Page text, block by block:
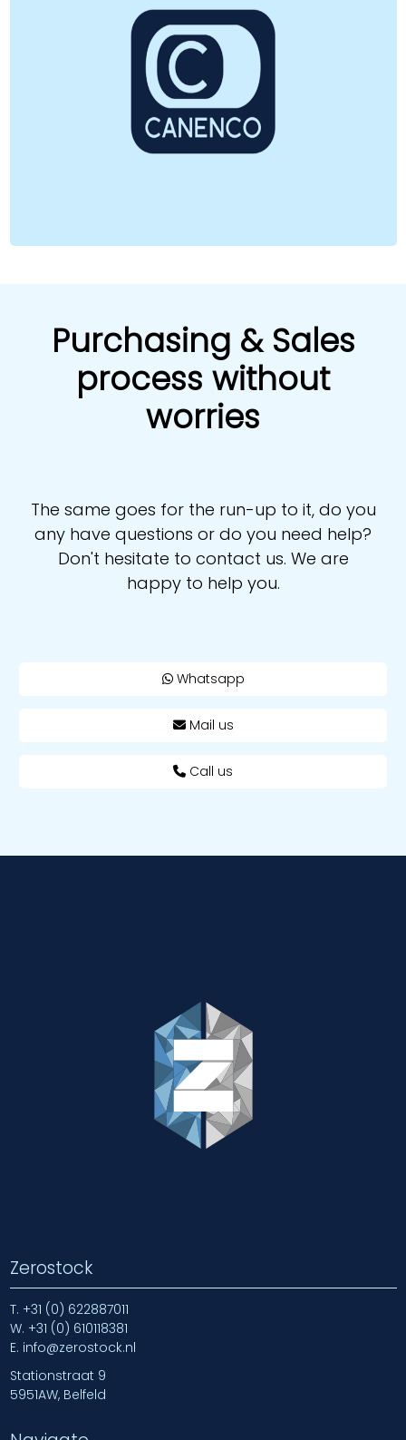
Purchasing & Sales
process without
worries
The same goes for the run-up to it, do you
any have questions or do you need help?
Don't hesitate to contact us. We are
happy to help you.
Whatsapp
Mail us
Call us
Zerostock
T. +31 (0) 622887011
W. +31 (0) 610118381
E. info@zerostock.nl
Stationstraat 9
5951AW, Belfeld